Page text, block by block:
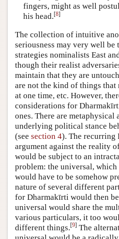
fingers, might as well
his head.[8]
The collection of intuitive
seriousness may very well be
strategies nominalists East
though their realist
maintain that they are
are not the kind of things that
at one time, etc. However,
considerations for
ones. There are metaphysical
underlying political stance
(see section 4). The recurring
argument against the reality
would be subject to an
problem: the universal,
would have to be somehow
nature of several different
for Dharmakīrti would then
universal would share the
various particulars, it too
different things.[9] The